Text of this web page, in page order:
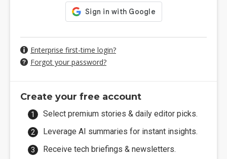
Enterprise first-time login?
Forgot your password?
Create your free account
Select premium stories & daily editor picks.
Leverage AI summaries for instant insights.
Receive tech briefings & newsletters.